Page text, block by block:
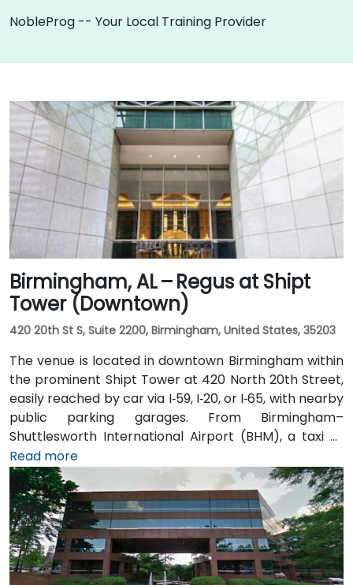
NobleProg -- Your Local Training Provider
Birmingham, AL – Regus at Shipt
Tower (Downtown)
420 20th St S, Suite 2200, Birmingham, United States, 35203
The venue is located in downtown Birmingham within
the prominent Shipt Tower at 420 North 20th Street,
easily reached by car via I‑59, I‑20, or I‑65, with nearby
public parking garages. From Birmingham–
Shuttlesworth International Airport (BHM), a taxi or
rideshare typically takes 10–15 minutes via I‑20 West
and US‑31 North. Public transit users can take MAX bus
routes stopping on 20th Street or near 4th Avenue
North, placing the centre within a few minutes’ walk—
offering good access for attendees without cars.
Read more